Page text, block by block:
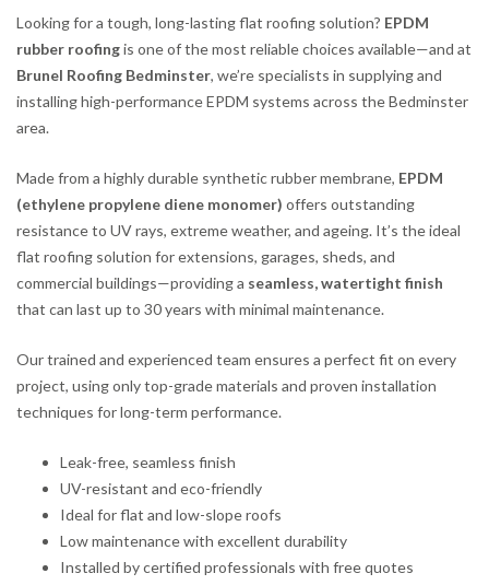
Looking for a tough, long-lasting flat roofing solution? EPDM
rubber roofingis one of the most reliable choices available—and at
Brunel Roofing Bedminster, we’re specialists in supplying and
installing high-performance EPDM systems across the Bedminster
area.
Made from a highly durable synthetic rubber membrane, EPDM
(ethylene propylene diene monomer) offers outstanding
resistance to UV rays, extreme weather, and ageing. It’s the ideal
flat roofing solution for extensions, garages, sheds, and
commercial buildings—providing a seamless, watertight finish
that can last up to 30 years with minimal maintenance.
Our trained and experienced team ensures a perfect fit on every
project, using only top-grade materials and proven installation
techniques for long-term performance.
Leak-free, seamless finish
UV-resistant and eco-friendly
Ideal for flat and low-slope roofs
Low maintenance with excellent durability
Installed by certified professionals with free quotes